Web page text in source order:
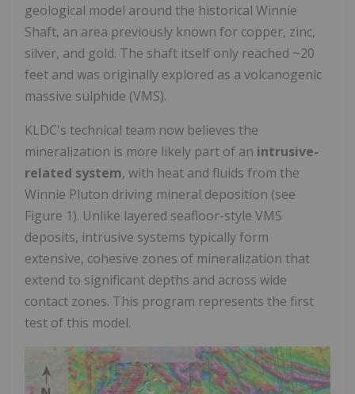
geological model around the historical Winnie
Shaft, an area previously known for copper, zinc,
silver, and gold. The shaft itself only reached ~20
feet and was originally explored as a volcanogenic
massive sulphide (VMS).
KLDC's technical team now believes the
mineralization is more likely part of an intrusive-
related system, with heat and fluids from the
Winnie Pluton driving mineral deposition (see
Figure 1). Unlike layered seafloor-style VMS
deposits, intrusive systems typically form
extensive, cohesive zones of mineralization that
extend to significant depths and across wide
contact zones. This program represents the first
test of this model.